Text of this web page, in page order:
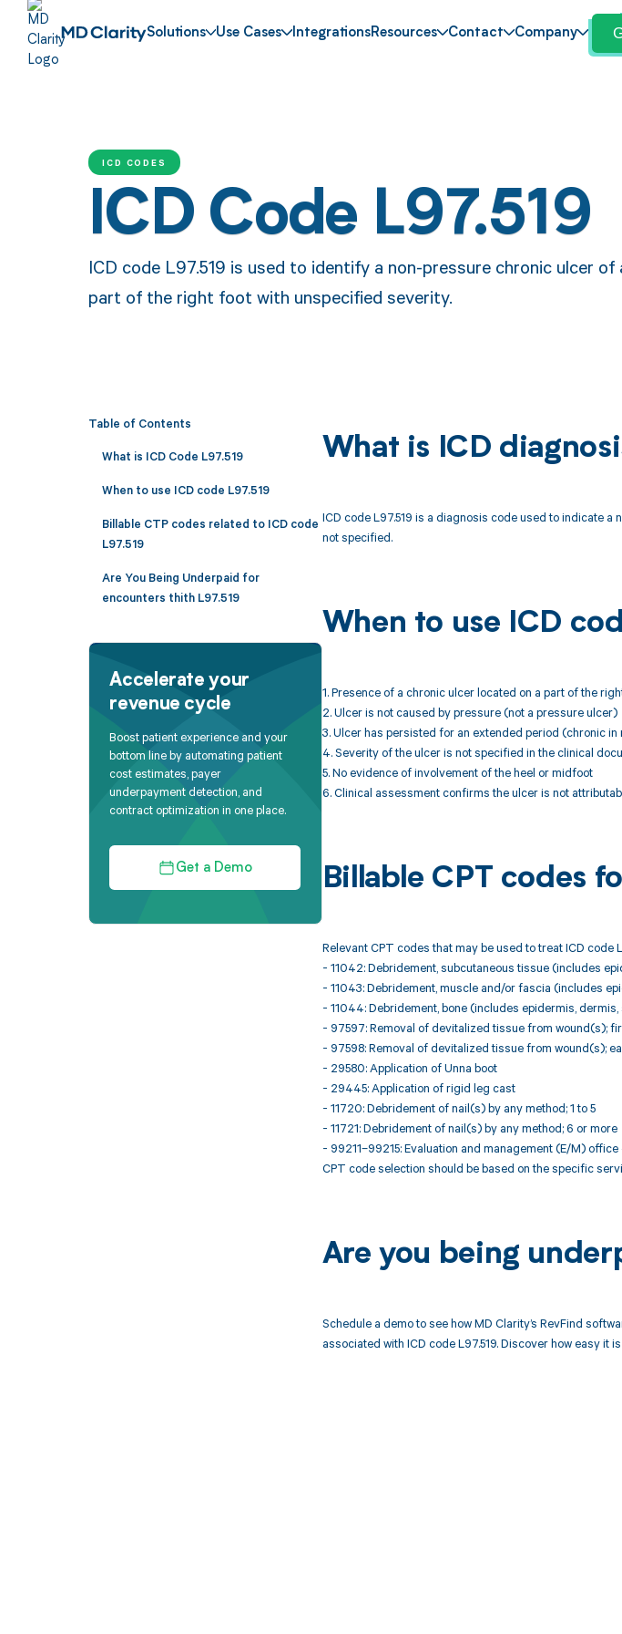
Solutions Use Cases IntegrationsResources Contact Company
ICD CODES
ICD Code L97.519
ICD code L97.519 is used to identify a non-pressure chronic ulcer of
part of the right foot with unspecified severity.
Table of Contents
What is ICD Code L97.519
When to use ICD code L97.519
Billable CTP codes related to ICD code
L97.519
Are You Being Underpaid for
encounters thith L97.519
Accelerate your
revenue cycle
Boost patient experience and your
bottom line by automating patient
cost estimates, payer
underpayment detection, and
contract optimization in one place.
Get a Demo
What is ICD
ICD code L97.519 is a diagnosis code used to indicate
not specified.
When to use ICD
1. Presence of a chronic ulcer located on a part of the
2. Ulcer is not caused by pressure (not a pressure ulcer)
3. Ulcer has persisted for an extended period (chronic in
4. Severity of the ulcer is not specified in the clinical
5. No evidence of involvement of the heel or midfoot
6. Clinical assessment confirms the ulcer is not
Billable CPT codes
Relevant CPT codes that may be used to treat ICD code
- 11042: Debridement, subcutaneous tissue (includes
- 11043: Debridement, muscle and/or fascia (includes
- 11044: Debridement, bone (includes epidermis,
- 97597: Removal of devitalized tissue from wound(s);
- 97598: Removal of devitalized tissue from wound(s);
- 29580: Application of Unna boot
- 29445: Application of rigid leg cast
- 11720: Debridement of nail(s) by any method; 1 to 5
- 11721: Debridement of nail(s) by any method; 6 or more
- 99211–99215: Evaluation and management (E/M)
CPT code selection should be based on the specific
Are you being
Schedule a demo to see how MD Clarity’s RevFind
associated with ICD code L97.519. Discover how easy